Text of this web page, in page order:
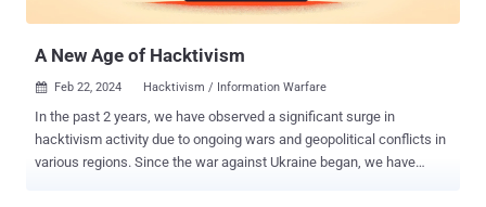
A New Age of Hacktivism
 Feb 22, 2024 Hacktivism / Information Warfare
In the past 2 years, we have observed a significant surge in
hacktivism activity due to ongoing wars and geopolitical conflicts in
various regions. Since the war against Ukraine began, we have